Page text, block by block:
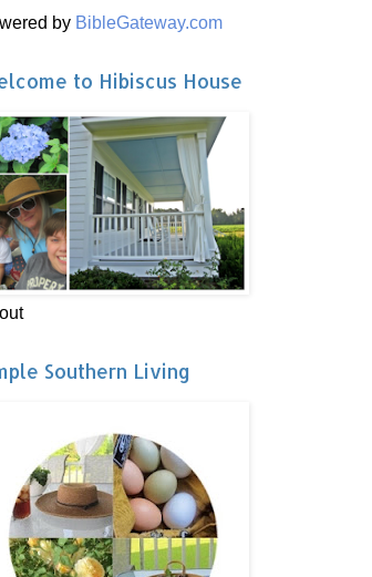
by BibleGateway.com
to Hibiscus House
Southern Living